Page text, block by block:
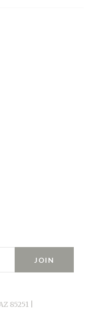
85251 |